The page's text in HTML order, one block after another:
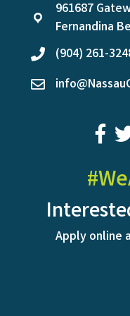
location
961687
Fernandina
phone(904) 261-
email
Apply online